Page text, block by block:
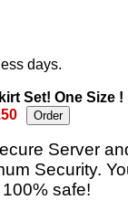
days.
Set! One Size !
Server
Security.
safe!